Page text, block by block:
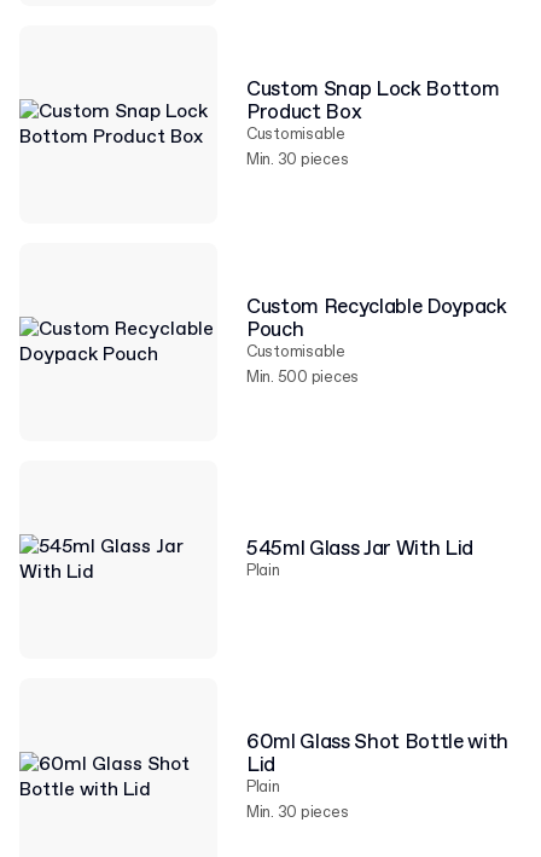
Custom Snap Lock Bottom
Product Box
Customisable
Min. 30 pieces
Custom Recyclable Doypack
Pouch
Customisable
Min. 500 pieces
545ml Glass Jar With Lid
Plain
60ml Glass Shot Bottle with
Lid
Plain
Min. 30 pieces